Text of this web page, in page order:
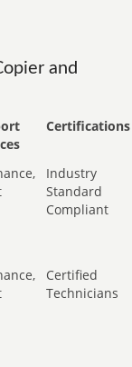
and
Certifications
Industry
Standard
Compliant
Certified
Technicians